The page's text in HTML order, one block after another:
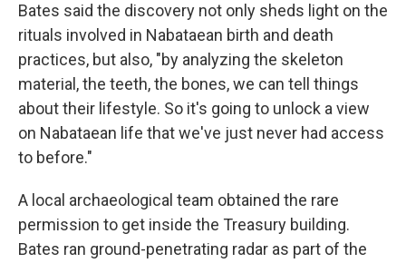
Bates said the discovery not only sheds light on the
rituals involved in Nabataean birth and death
practices, but also, "by analyzing the skeleton
material, the teeth, the bones, we can tell things
about their lifestyle. So it's going to unlock a view
on Nabataean life that we've just never had access
to before."
A local archaeological team obtained the rare
permission to get inside the Treasury building.
Bates ran ground-penetrating radar as part of the